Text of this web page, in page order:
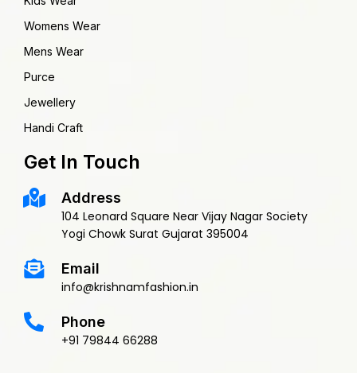
Womens Wear
Mens Wear
Purce
Jewellery
Handi Craft
Get In Touch
Address
104 Leonard Square Near Vijay Nagar Society
Yogi Chowk Surat Gujarat 395004
Email
info@krishnamfashion.in
Phone
+91 79844 66288